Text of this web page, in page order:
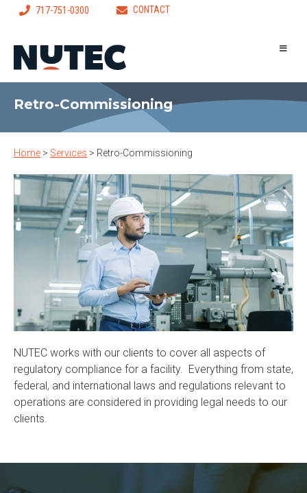
717-751-0300 CONTACT
Retro-Commissioning
Home > Services > Retro-Commissioning
NUTEC works with our clients to cover all aspects of
regulatory compliance for a facility. Everything from state,
federal, and international laws and regulations relevant to
operations are considered in providing legal needs to our
clients.